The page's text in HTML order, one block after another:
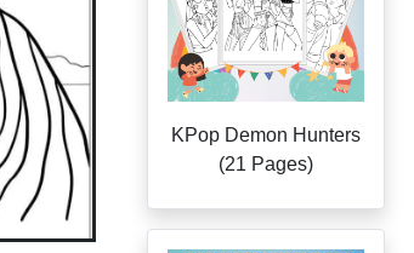
KPop Demon Hunters
(21 Pages)